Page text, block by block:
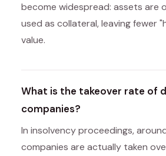
become widespread: assets are
used as collateral, leaving fewer
value.
What is the takeover rate of
companies?
In insolvency proceedings,
companies are actually taken